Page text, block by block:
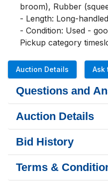
broom), Rubber
- Length: Long-handled
- Condition: Used -
Pickup category
Auction Details Ask
Questions and
Auction Details
Bid History
Terms &